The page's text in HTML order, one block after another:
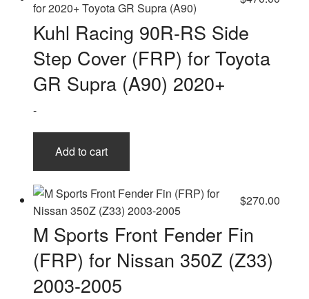
Kuhl Racing 90R-RS Side
Step Cover (FRP) for Toyota
GR Supra (A90) 2020+
-
Add to cart
$270.00
M Sports Front Fender Fin
(FRP) for Nissan 350Z (Z33)
2003-2005